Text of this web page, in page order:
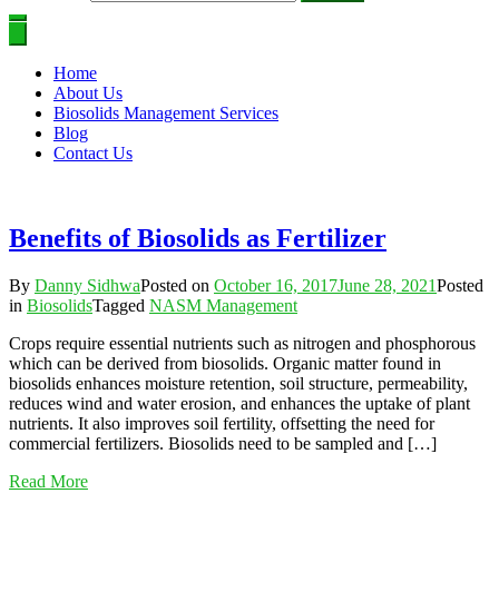
Home
About Us
Biosolids Management Services
Blog
Contact Us
Benefits of Biosolids as Fertilizer
By Danny SidhwaPosted on October 16, 2017June 28, 2021Posted
in BiosolidsTagged NASM Management
Crops require essential nutrients such as nitrogen and phosphorous
which can be derived from biosolids. Organic matter found in
biosolids enhances moisture retention, soil structure, permeability,
reduces wind and water erosion, and enhances the uptake of plant
nutrients. It also improves soil fertility, offsetting the need for
commercial fertilizers. Biosolids need to be sampled and […]
Read More